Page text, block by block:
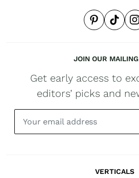
JOIN OUR
Get early access to
editors’ picks and
VERTICALS